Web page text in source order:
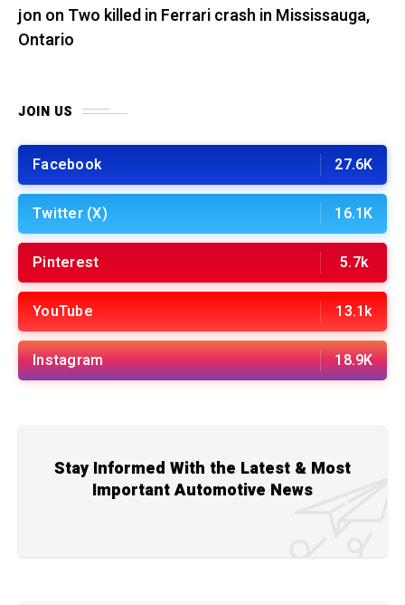
jon on Two killed in Ferrari crash in Mississauga,
Ontario
JOIN US
Facebook 27.6K
Twitter (X) 16.1K
Pinterest 5.7k
YouTube 13.1k
Instagram 18.9K
Stay Informed With the Latest & Most
Important Automotive News